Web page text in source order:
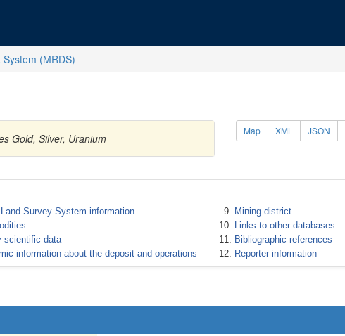
(MRDS)
Gold, Silver, Uranium
Map XML JSON
Survey System information
scientific data
information about the deposit and operations
Mining district
Links to other databases
Bibliographic references
Reporter information